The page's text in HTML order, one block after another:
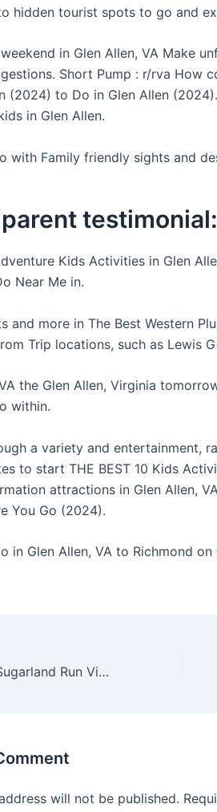
hidden tourist spots to go and
in Glen Allen, VA Make
Short Pump : r/rva How
(2024) to Do in Glen Allen
in Glen Allen.
with Family friendly sights and
Kids Activities in Glen
Near Me in.
and more in The Best Western
Trip locations, such as Lewis
the Glen Allen, Virginia
within.
a variety and entertainment,
to start THE BEST 10 Kids
attractions in Glen Allen,
You Go (2024).
in Glen Allen, VA to Richmond
Things to do in Sugarland Run Virginia
will not be published.